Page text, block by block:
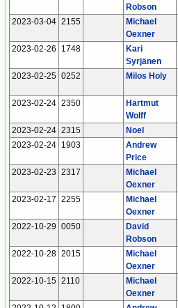
Robson
2023-03-04 2155
Michael
Oexner
2023-02-26 1748
Kari
Syrjänen
2023-02-25 0252 Milos Holy
2023-02-24 2350
Hartmut
Wolff
2023-02-24 2315 Noel
2023-02-24 1903
Andrew
Price
2023-02-23 2317
Michael
Oexner
2023-02-17 2255
Michael
Oexner
2022-10-29 0050
David
Robson
2022-10-28 2015
Michael
Oexner
2022-10-15 2110
Michael
Oexner